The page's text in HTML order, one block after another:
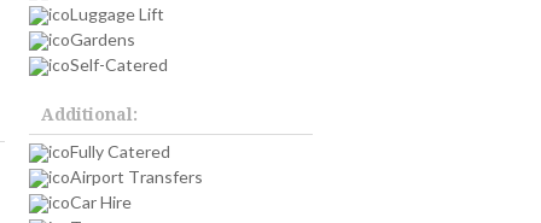
Luggage Lift
Gardens
Self-Catered
Additional:
Fully Catered
Airport Transfers
Car Hire